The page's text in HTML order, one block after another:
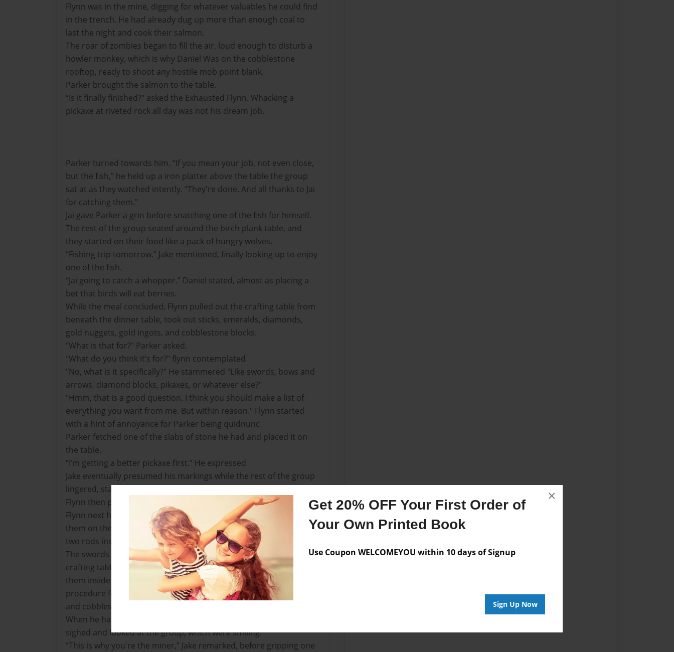
Get 20% OFF Your First Order of
Your Own Printed Book
Use Coupon WELCOMEYOU within 10 days of Signup
Sign Up Now
×
Flynn was in the mine, digging for whatever valuables he could find
in the trench. He had already dug up more than enough coal to
last the night and cook their salmon.
The roar of zombies began to fill the air, loud enough to disturb a
howler monkey, which is why Daniel Was on the cobblestone
rooftop, ready to shoot any hostile mob point blank.
Parker brought the salmon to the table.
“Is it finally finished?" asked the Exhausted Flynn. Whacking a
pickaxe at riveted rock all day was not his dream job.
Parker turned towards him. “If you mean your job, not even close,
but the fish,” he held up a iron platter above the table the group
sat at as they watched intently. “They're done. And all thanks to Jai
for catching them.”
Jai gave Parker a grin before snatching one of the fish for himself.
The rest of the group seated around the birch plank table, and
they started on their food like a pack of hungry wolves.
“Fishing trip tomorrow.” Jake mentioned, finally looking up to enjoy
one of the fish.
“Jai going to catch a whopper.” Daniel stated, almost as placing a
bet that birds will eat berries.
While the meal concluded, Flynn pulled out the crafting table from
beneath the dinner table, took out sticks, emeralds, diamonds,
gold nuggets, gold ingots, and cobblestone blocks.
"What is that for?" Parker asked.
"What do you think it’s for?" flynn contemplated
"No, what is it specifically?" He stammered "Like swords, bows and
arrows, diamond blocks, pikaxes, or whatever else?"
"Hmm, that is a good question. I think you should make a list of
everything you want from me. But within reason." Flynn started
with a hint of annoyance for Parker being quidnunc.
Parker fetched one of the slabs of stone he had and placed it on
the table.
“I’m getting a better pickaxe first.” He expressed
Jake eventually presumed his markings while the rest of the group
lingered, standing immoble in the stifled air.
Flynn then pulled out his pickaxe, and shoved it into his inventory.
Flynn next hauled the boats out of his inventory and Arranged
them on the floor, next taking fishing rods and gently positioning
two rods inside each of the boats, along with bait.
The swords that he had made for everyone remained on the
crafting table before he removed them from the table and situated
them inside the chest for later use. He followed the same
procedure for the building materials such as the polished diorite
and cobblestone, along with planks for fires and further crafting.
When he had withdrawn his hand from the crafting surface he
sighed and looked at the group, which were smiling.
“This is why you're the miner,” Jake remarked, before gripping one